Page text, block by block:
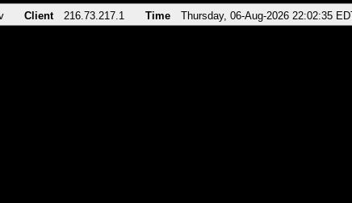
Client 216.73.217.1 Time Thursday, 06-Aug-2026 22:02:35